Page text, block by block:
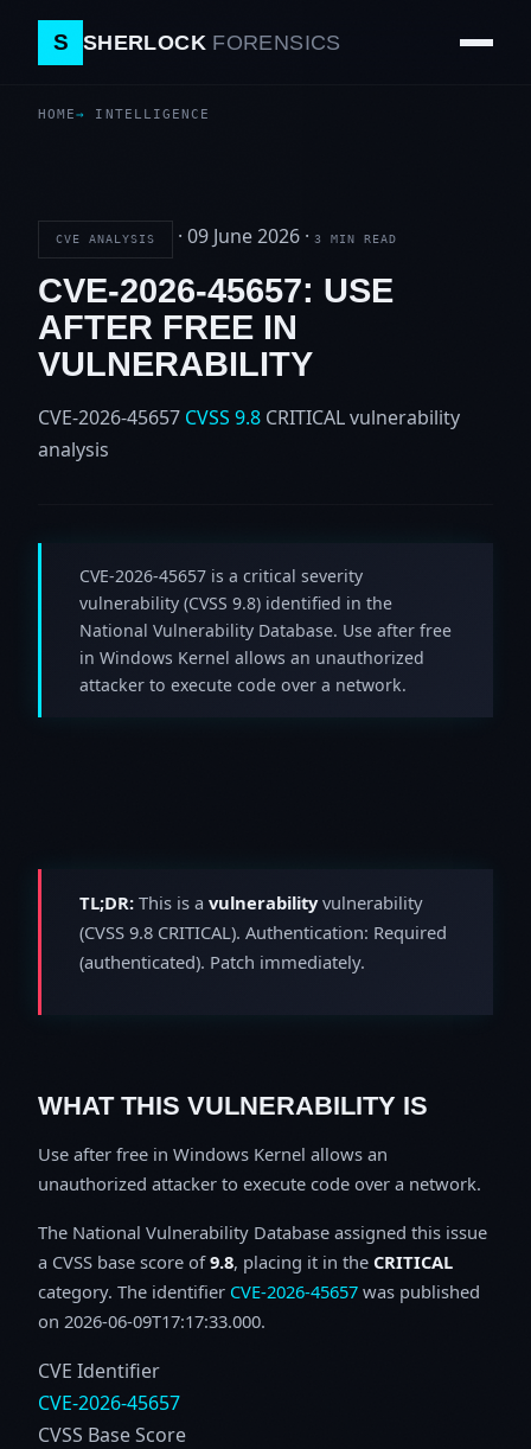
S SHERLOCK FORENSICS
HOME INTELLIGENCE
CVE ANALYSIS · 09 June 2026 · 3 MIN READ
CVE-2026-45657: USE
AFTER FREE IN
VULNERABILITY
CVE-2026-45657 CVSS 9.8 CRITICALvulnerability
analysis
CVE-2026-45657 is a critical severity
vulnerability (CVSS 9.8) identified in the
National Vulnerability Database. Use after free
in Windows Kernel allows an unauthorized
attacker to execute code over a network.
TL;DR: This is a vulnerabilityvulnerability
(CVSS 9.8 CRITICAL). Authentication: Required
(authenticated). Patch immediately.
WHAT THIS VULNERABILITY IS
Use after free in Windows Kernel allows an
unauthorized attacker to execute code over a network.
The National Vulnerability Database assigned this issue
a CVSS base score of9.8, placing it in the CRITICAL
category. The identifier CVE-2026-45657 was published
on 2026-06-09T17:17:33.000.
CVE Identifier
CVE-2026-45657
CVSS Base Score